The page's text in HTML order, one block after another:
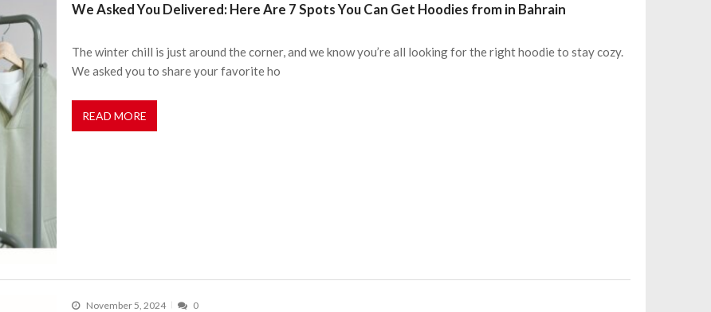
We Asked You Delivered: Here Are 7 Spots You Can Get Hoodies from in Bahrain
The winter chill is just around the corner, and we know you’re all looking for the right hoodie to stay cozy.
We asked you to share your favorite ho
READ MORE
November 5, 2024 0